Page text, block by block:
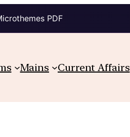
PDF
Mains Current Affairs